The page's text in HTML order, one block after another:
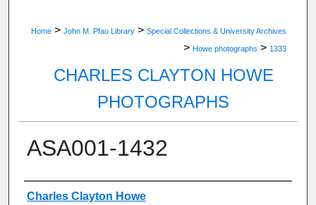
Home > John M. Pfau Library > Special Collections & University Archives
> Howe photographs > 1333
CHARLES CLAYTON HOWE
PHOTOGRAPHS
ASA001-1432
Creator
Charles Clayton Howe